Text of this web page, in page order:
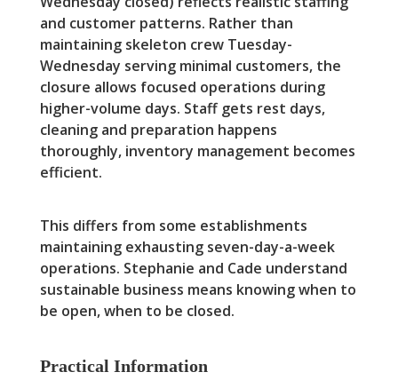
and customer patterns. Rather than
maintaining skeleton crew Tuesday-
Wednesday serving minimal customers, the
closure allows focused operations during
higher-volume days. Staff gets rest days,
cleaning and preparation happens
thoroughly, inventory management becomes
efficient.
This differs from some establishments
maintaining exhausting seven-day-a-week
operations. Stephanie and Cade understand
sustainable business means knowing when to
be open, when to be closed.
Practical Information